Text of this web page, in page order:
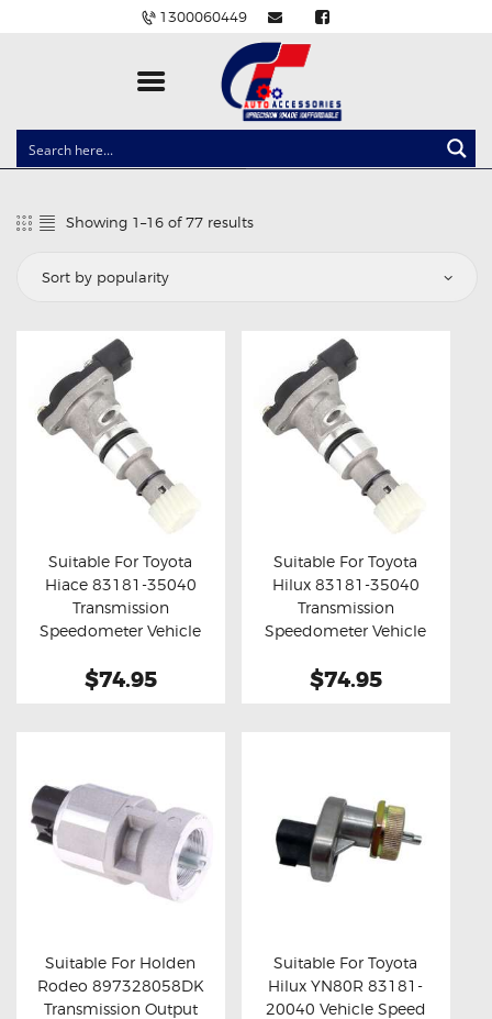
1300060449
CLOCK SPRINGS
BALLAST AND MODULE
BRAKE PADS
EV CHARGERS
CARLINKIT
POWER WINDOW SWITCHES
WIRING ACCESSORIES
THROTTLE CONTROLLERS
OXYGEN SENSORS
ELECTRIC TAILGATE GAS STRUTS
OTHERS
REVIEWS
Showing 1–16 of 77 results
Buy now Details
Suitable For Toyota
Hiace 83181-35040
Transmission
Speedometer Vehicle
$74.95
Buy now Details
Suitable For Toyota
Hilux 83181-35040
Transmission
Speedometer Vehicle
$74.95
Buy now Details
Suitable For Holden
Rodeo 897328058DK
Transmission Output
Buy now Details
Suitable For Toyota
Hilux YN80R 83181-
20040 Vehicle Speed